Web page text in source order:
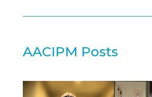
AACIPM Posts